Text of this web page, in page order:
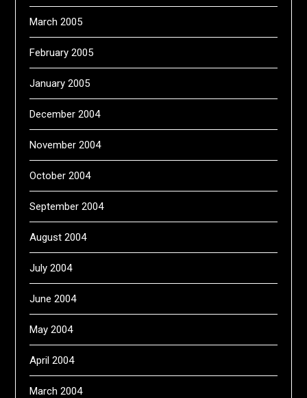
March 2005
February 2005
January 2005
December 2004
November 2004
October 2004
September 2004
August 2004
July 2004
June 2004
May 2004
April 2004
March 2004